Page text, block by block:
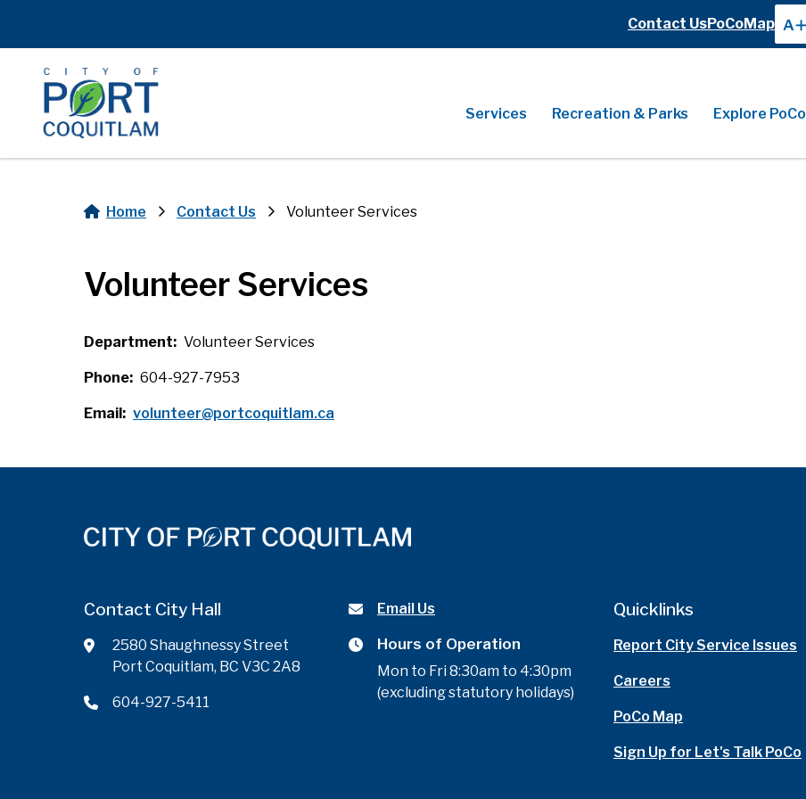
main
content
Header
Contact UsPoCoMap A
Main
Services Recreation & Parks Explore PoCo
Home Contact Us Volunteer Services
Volunteer Services
Department Volunteer Services
Phone 604-927-7953
Email volunteer@portcoquitlam.ca
Contact City Hall
2580 Shaughnessy Street
Port Coquitlam, BC V3C 2A8
604-927-5411
Email Us
Hours of Operation
Mon to Fri 8:30am to 4:30pm
(excluding statutory holidays)
Quicklinks
Report City Service Issues
Careers
PoCo Map
Sign Up for Let's Talk PoCo